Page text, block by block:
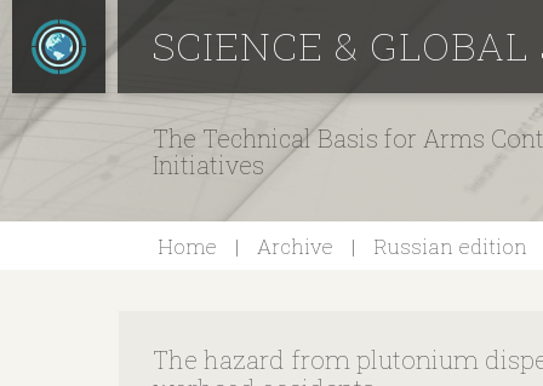
SCIENCE &
The Technical Basis for Arms
Initiatives
Home Archive Russian edition
The hazard from plutonium